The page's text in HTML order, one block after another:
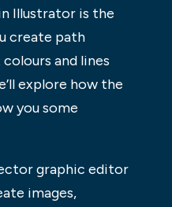
Illustrator is the
create path
and lines
explore how the
you some
graphic editor
images,